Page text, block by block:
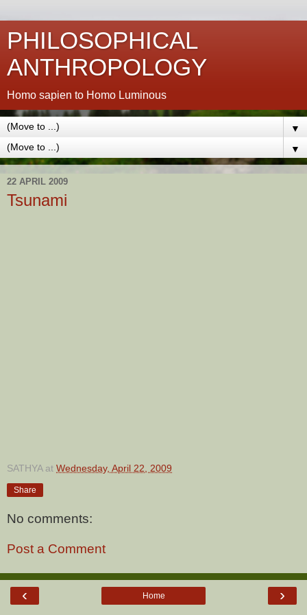
PHILOSOPHICAL
ANTHROPOLOGY
Homo sapien to Homo Luminous
▼
▼
22 APRIL 2009
Tsunami
SATHYA at Wednesday, April 22, 2009
Share
No comments:
Post a Comment
‹ ›
Home